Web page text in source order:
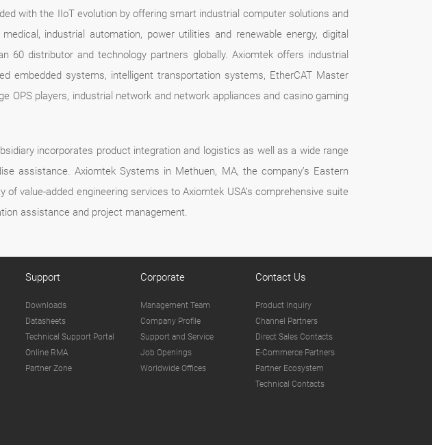
with the IIoT evolution by offering smart industrial computer solutions and
industrial automation, power utilities and renewable energy, digital
60 distributor and technology partners globally. Axiomtek offers industrial
embedded systems, intelligent transportation systems, EtherCAT Master
OPS players, industrial network and network appliances and casino gaming
incorporates product integration and logistics as well as a wide range
assistance. Axiomtek Systems in Methuen, MA, the company’s Eastern
value-added engineering services to Axiomtek USA’s comprehensive suite
assistance and project management.
Support
Downloads
Datasheets
Technical Support Portal
Online RMA
Partner Zone
Corporate
Management Team
Company Profile
Support and Service
Job Openings
Worldwide Offices
Contact Us
Product Inquiry
Channel Partners
Direct Sales Contacts
E-Commerce Partners
Partner Ecosystem
Technical Contacts